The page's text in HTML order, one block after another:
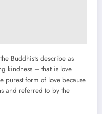
Buddhists describe as
kindness – that is love
purest form of love because
and referred to by the